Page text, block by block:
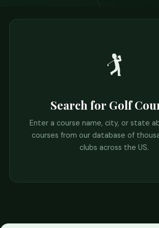
🏌️
Search for Golf
Enter a course name, city, or state
courses from our database of
clubs across the US.